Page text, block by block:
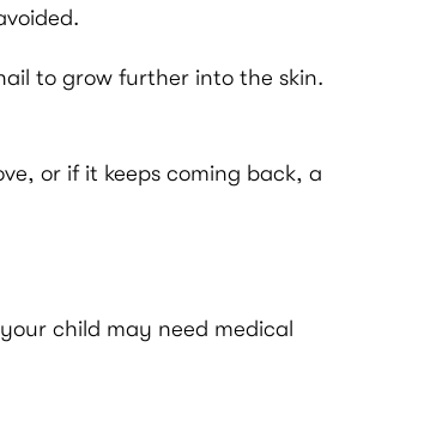
to grow further into the skin.
or if it keeps coming back, a
child may need medical